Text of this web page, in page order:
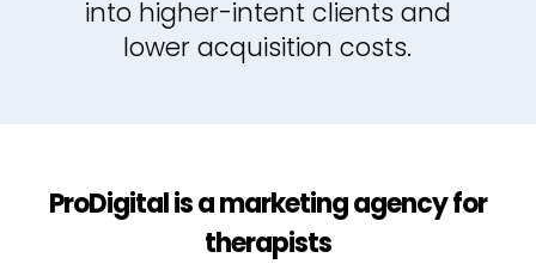
into higher-intent clients and
lower acquisition costs.
ProDigital is a marketing agency for
therapists